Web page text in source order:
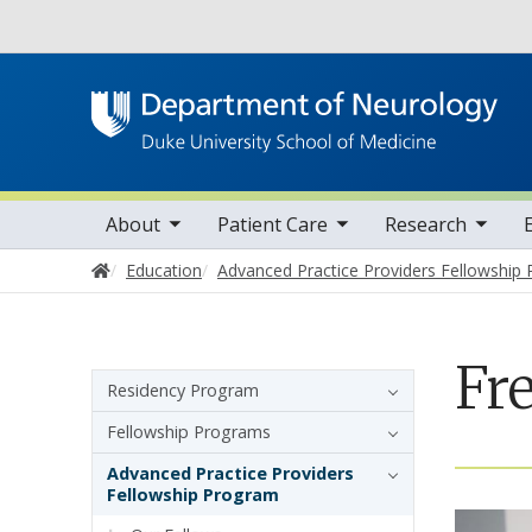
Main navigation
About
sub nav items Patient Care
toggle sub nav items Research
toggle sub nav itemstoggle
Home
Education Advanced Practice Providers Fellowship
Sidebar navigation
Residency Program
Fellowship Programs
Advanced Practice Providers
Fellowship Program